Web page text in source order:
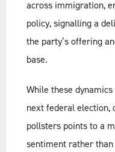
across immigration,
policy, signalling a
the party’s offering
base.
While these
next federal election,
pollsters points to a
sentiment rather